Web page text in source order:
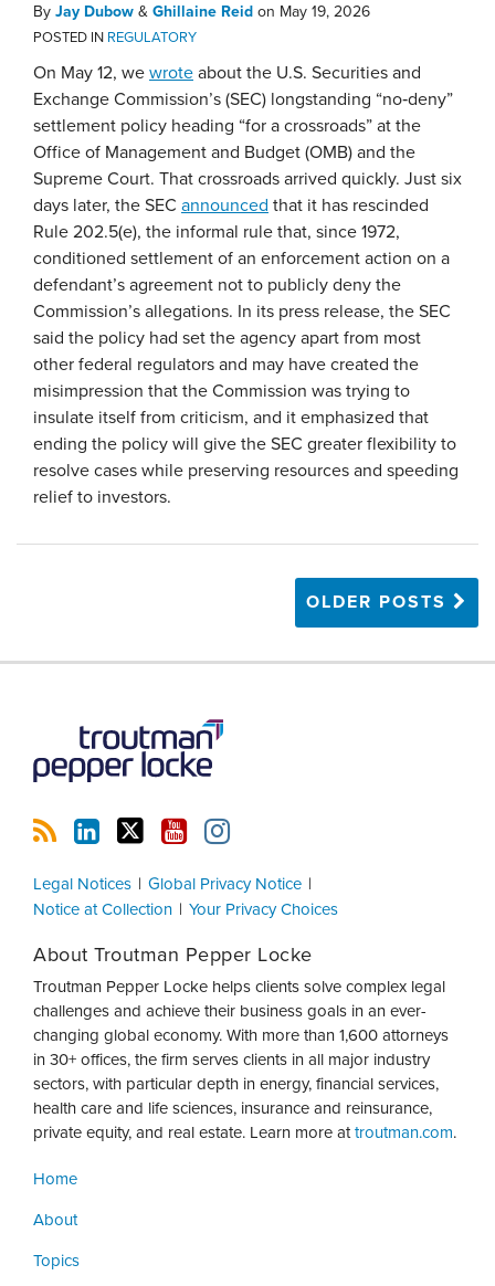
By Jay Dubow & Ghillaine Reid on May 19, 2026
POSTED IN REGULATORY
On May 12, we wrote about the U.S. Securities and
Exchange Commission’s (SEC) longstanding “no‑deny”
settlement policy heading “for a crossroads” at the
Office of Management and Budget (OMB) and the
Supreme Court. That crossroads arrived quickly. Just six
days later, the SEC announced that it has rescinded
Rule 202.5(e), the informal rule that, since 1972,
conditioned settlement of an enforcement action on a
defendant’s agreement not to publicly deny the
Commission’s allegations. In its press release, the SEC
said the policy had set the agency apart from most
other federal regulators and may have created the
misimpression that the Commission was trying to
insulate itself from criticism, and it emphasized that
ending the policy will give the SEC greater flexibility to
resolve cases while preserving resources and speeding
relief to investors.
OLDER POSTS
Legal Notices
Global Privacy Notice
Notice at Collection
Your Privacy Choices
About Troutman Pepper Locke
Troutman Pepper Locke helps clients solve complex legal
challenges and achieve their business goals in an ever-
changing global economy. With more than 1,600 attorneys
in 30+ offices, the firm serves clients in all major industry
sectors, with particular depth in energy, financial services,
health care and life sciences, insurance and reinsurance,
private equity, and real estate. Learn more attroutman.com.
Home
About
Topics